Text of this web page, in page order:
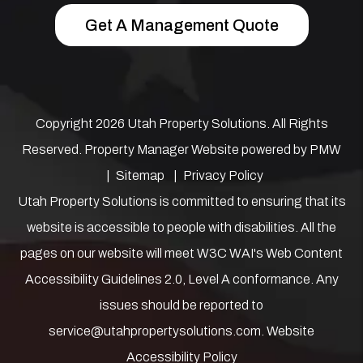
Get A Management Quote
Copyright 2026 Utah Property Solutions. All Rights
Reserved. Property Manager Website powered by PMW
Sitemap
Privacy Policy
Utah Property Solutions is committed to ensuring that its
website is accessible to people with disabilities. All the
pages on our website will meet W3C WAI's Web Content
Accessibility Guidelines 2.0, Level A conformance. Any
issues should be reported to
service@utahpropertysolutions.com Website
Accessibility Policy